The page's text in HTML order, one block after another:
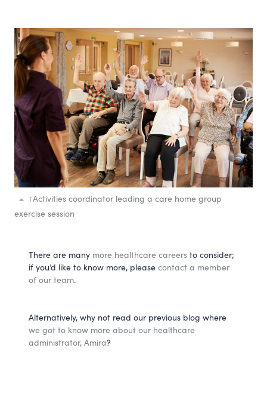
↑Activities coordinator leading a care home group
exercise session
There are many more healthcare careers to consider;
if you’d like to know more, please contact a member
of our team.
Alternatively, why not read our previous blog where
we got to know more about our healthcare
administrator, Amira?